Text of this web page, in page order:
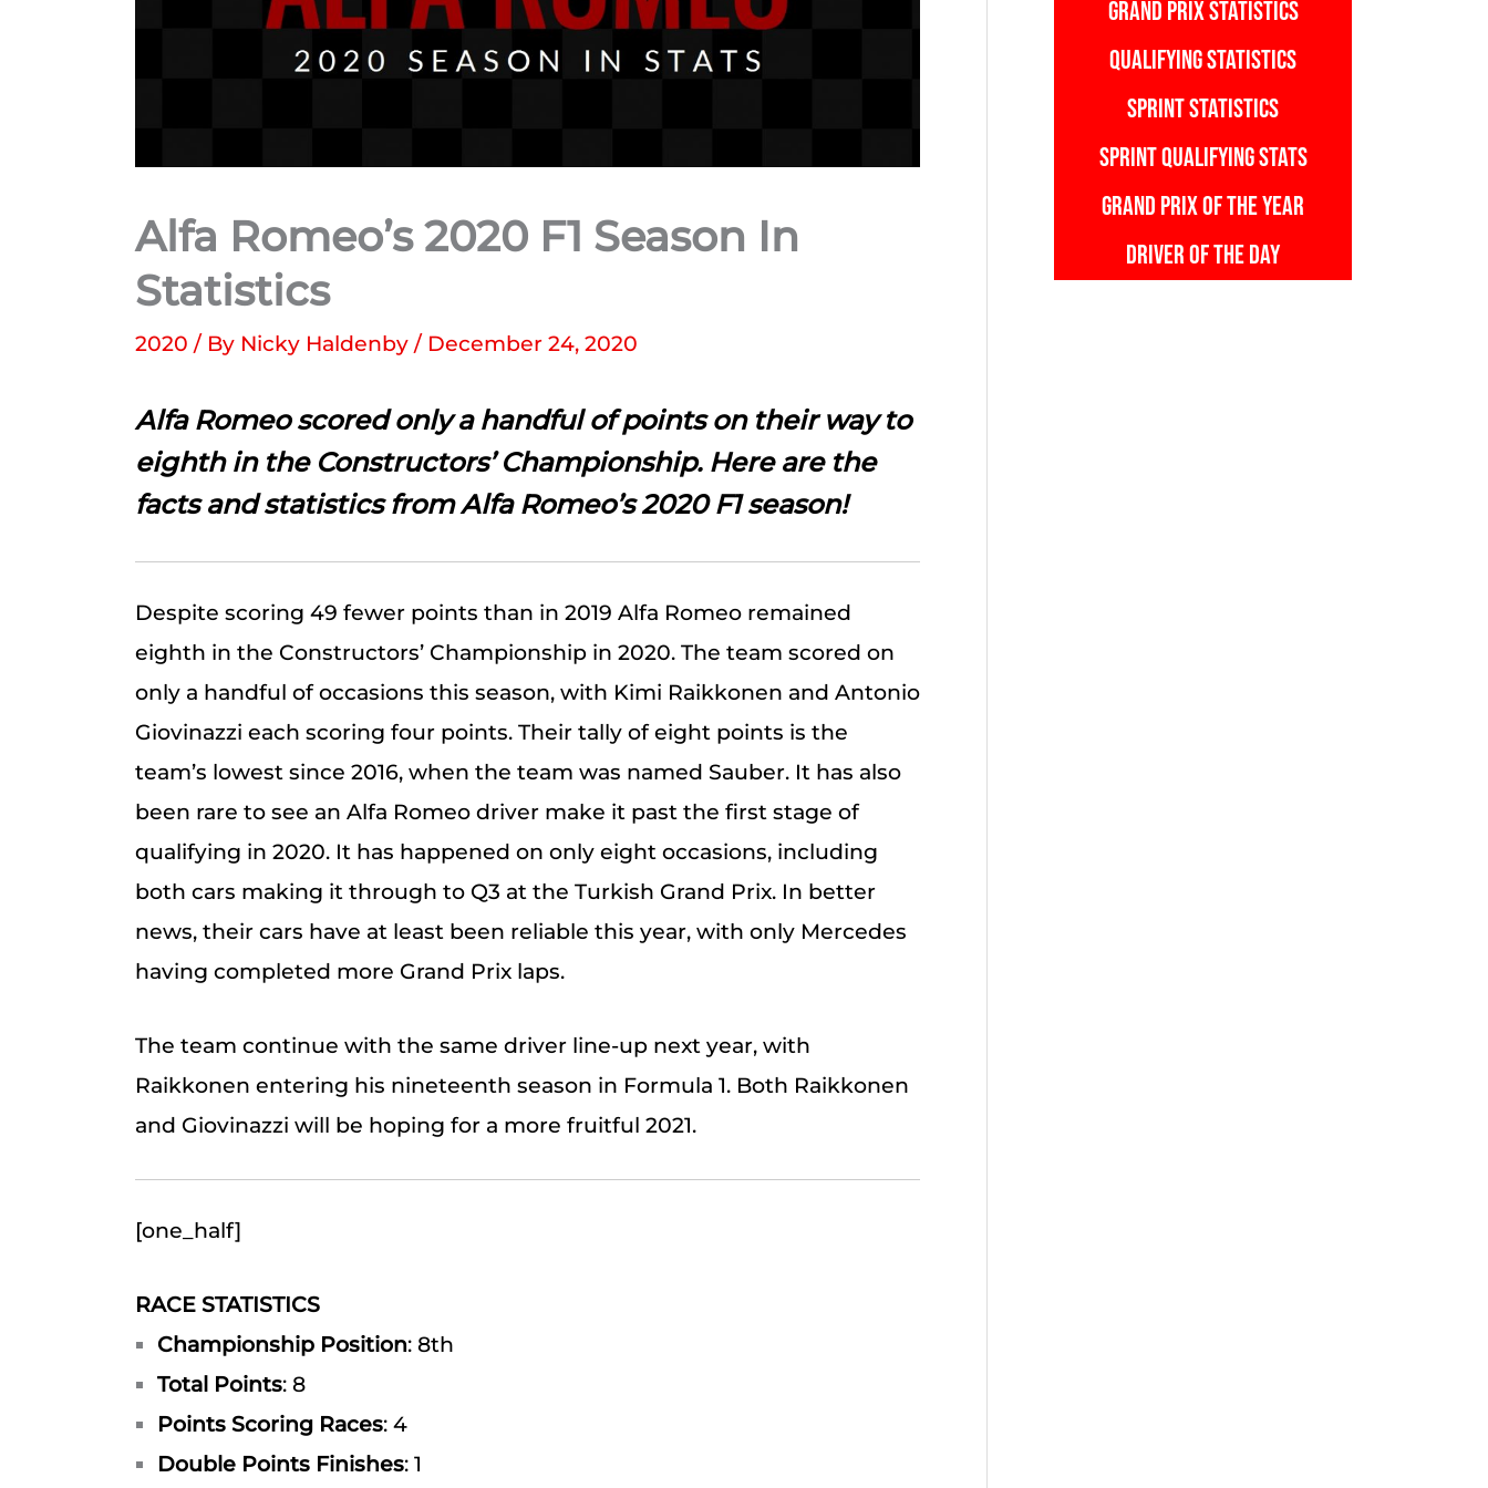
Alfa Romeo’s 2020 F1 Season In
Statistics
2020 / By Nicky Haldenby / December 24, 2020
Alfa Romeo scored only a handful of points on their way to
eighth in the Constructors’ Championship. Here are the
facts and statistics from Alfa Romeo’s 2020 F1 season!
Despite scoring 49 fewer points than in 2019 Alfa Romeo remained
eighth in the Constructors’ Championship in 2020. The team scored on
only a handful of occasions this season, with Kimi Raikkonen and Antonio
Giovinazzi each scoring four points. Their tally of eight points is the
team’s lowest since 2016, when the team was named Sauber. It has also
been rare to see an Alfa Romeo driver make it past the first stage of
qualifying in 2020. It has happened on only eight occasions, including
both cars making it through to Q3 at the Turkish Grand Prix. In better
news, their cars have at least been reliable this year, with only Mercedes
having completed more Grand Prix laps.
The team continue with the same driver line-up next year, with
Raikkonen entering his nineteenth season in Formula 1. Both Raikkonen
and Giovinazzi will be hoping for a more fruitful 2021.
[one_half]
RACE STATISTICS
Championship Position: 8th
Total Points: 8
Points Scoring Races: 4
Double Points Finishes: 1
GRAND PRIX STATISTICS
QUALIFYING STATISTICS
SPRINT STATISTICS
SPRINT QUALIFYING STATS
GRAND PRIX OF THE YEAR
DRIVER OF THE DAY